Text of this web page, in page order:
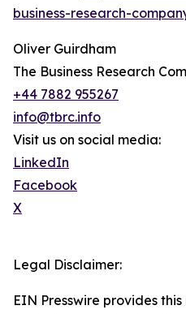
business-research-
Oliver Guirdham
The Business Research
+44 7882 955267
info@tbrc.info
Visit us on social media:
LinkedIn
Facebook
X
Legal Disclaimer:
EIN Presswire provides